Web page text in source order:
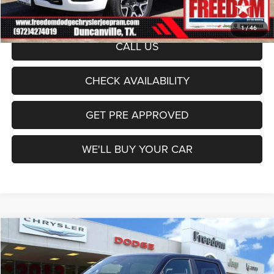
1/46
Sale Price:
$65,444
CALL US
CHECK AVAILABILITY
GET PRE APPROVED
WE'LL BUY YOUR CAR
2026RAM 1500Laramie
Price Drop
$65,708
FREEDOM PRICE
Compare Vehicle